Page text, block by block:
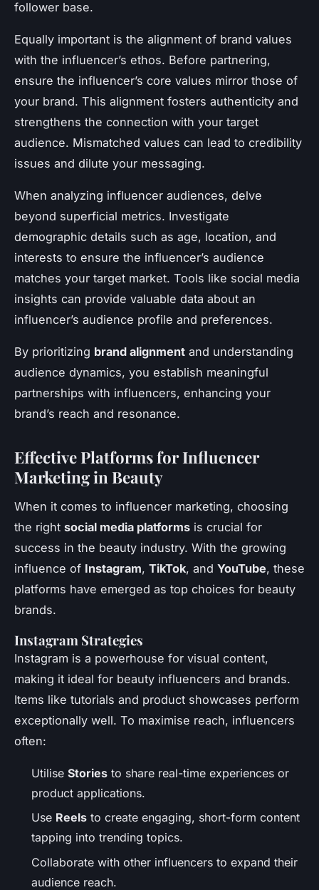
follower base.
Equally important is the alignment of brand values
with the influencer’s ethos. Before partnering,
ensure the influencer’s core values mirror those of
your brand. This alignment fosters authenticity and
strengthens the connection with your target
audience. Mismatched values can lead to credibility
issues and dilute your messaging.
When analyzing influencer audiences, delve
beyond superficial metrics. Investigate
demographic details such as age, location, and
interests to ensure the influencer’s audience
matches your target market. Tools like social media
insights can provide valuable data about an
influencer’s audience profile and preferences.
By prioritizing brand alignment and understanding
audience dynamics, you establish meaningful
partnerships with influencers, enhancing your
brand’s reach and resonance.
Effective Platforms for Influencer
Marketing in Beauty
When it comes to influencer marketing, choosing
the right social media platforms is crucial for
success in the beauty industry. With the growing
influence of Instagram, TikTok, and YouTube, these
platforms have emerged as top choices for beauty
brands.
Instagram Strategies
Instagram is a powerhouse for visual content,
making it ideal for beauty influencers and brands.
Items like tutorials and product showcases perform
exceptionally well. To maximise reach, influencers
often:
Utilise Stories to share real-time experiences or
product applications.
Use Reels to create engaging, short-form content
tapping into trending topics.
Collaborate with other influencers to expand their
audience reach.